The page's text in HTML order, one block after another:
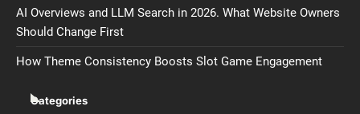
AI Overviews and LLM Search in 2026. What Website Owners
Should Change First
How Theme Consistency Boosts Slot Game Engagement
Categories